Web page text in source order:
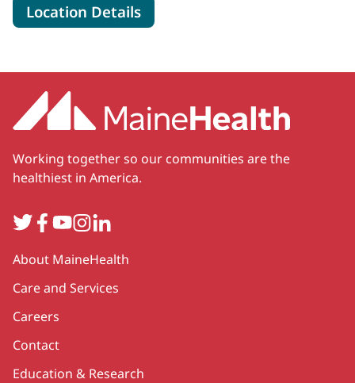
Location Detailsfor MaineHealth Pediatric
Working together so our communities are the
healthiest in America.
TwitterFacebook
YouTube
Instagram
LinkedIn
Secondary
About MaineHealth
Care and Services
Careers
Contact
Education & Research